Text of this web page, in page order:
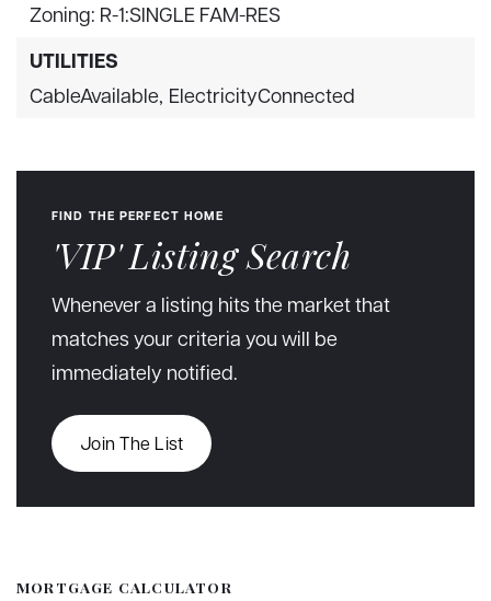
Zoning: R-1:SINGLE FAM-RES
UTILITIES
CableAvailable, ElectricityConnected
FIND THE PERFECT HOME
'VIP' Listing Search
Whenever a listing hits the market that
matches your criteria you will be
immediately notified.
Join The List
MORTGAGE CALCULATOR